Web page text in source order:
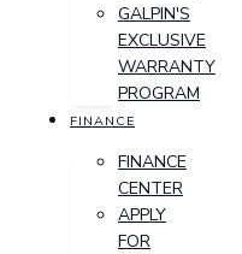
GALPIN'S
EXCLUSIVE
WARRANTY
PROGRAM
FINANCE
FINANCE
CENTER
APPLY
FOR